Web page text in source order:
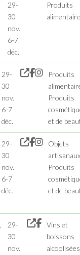
29-
30
nov.
6-7
déc.
Produits
29-
30
nov.
6-7
déc.
Produits
Produits
et de
29-
30
nov.
6-7
déc.
Objets
Produits
et de
29-
30
nov.
Vins et
boissons
alcoolisées